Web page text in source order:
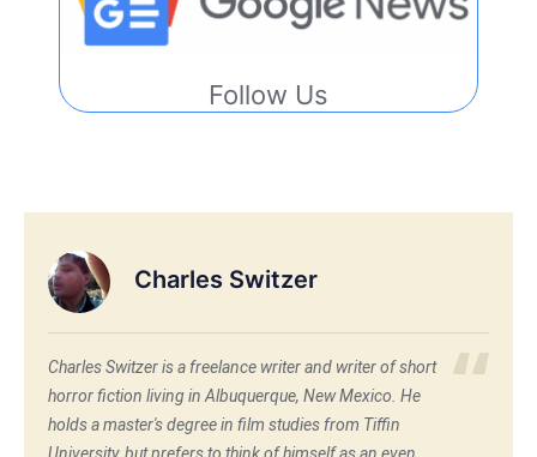
Follow Us
Charles Switzer
Charles Switzer is a freelance writer and writer of short
horror fiction living in Albuquerque, New Mexico. He
holds a master's degree in film studies from Tiffin